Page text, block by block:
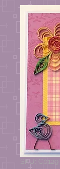
SKU: C0129